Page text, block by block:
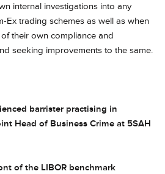
internal investigations into any
Ex trading schemes as well as when
their own compliance and
seeking improvements to the same.
barrister practising in
Head of Business Crime at 5SAH
of the LIBOR benchmark